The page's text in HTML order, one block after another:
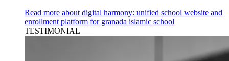
Read more about digital harmony: unified school website and
enrollment platform for granada islamic school
TESTIMONIAL